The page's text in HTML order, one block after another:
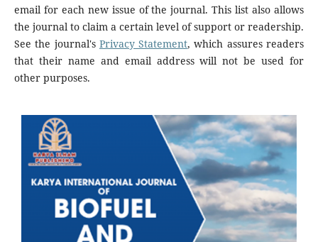
email for each new issue of the journal. This list also allows
the journal to claim a certain level of support or readership.
See the journal's Privacy Statement, which assures readers
that their name and email address will not be used for
other purposes.